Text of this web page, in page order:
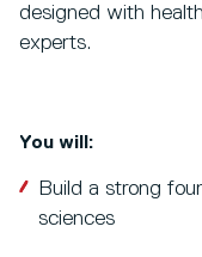
designed with
experts.
You will:
Build a strong
sciences